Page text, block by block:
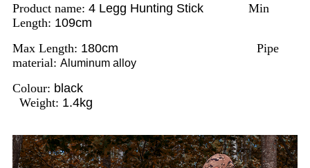
Product name: 4 Legg Hunting Stick Min
Length: 109cm
Max Length: 180cm Pipe
material: Aluminum alloy
Colour: black
Weight: 1.4kg